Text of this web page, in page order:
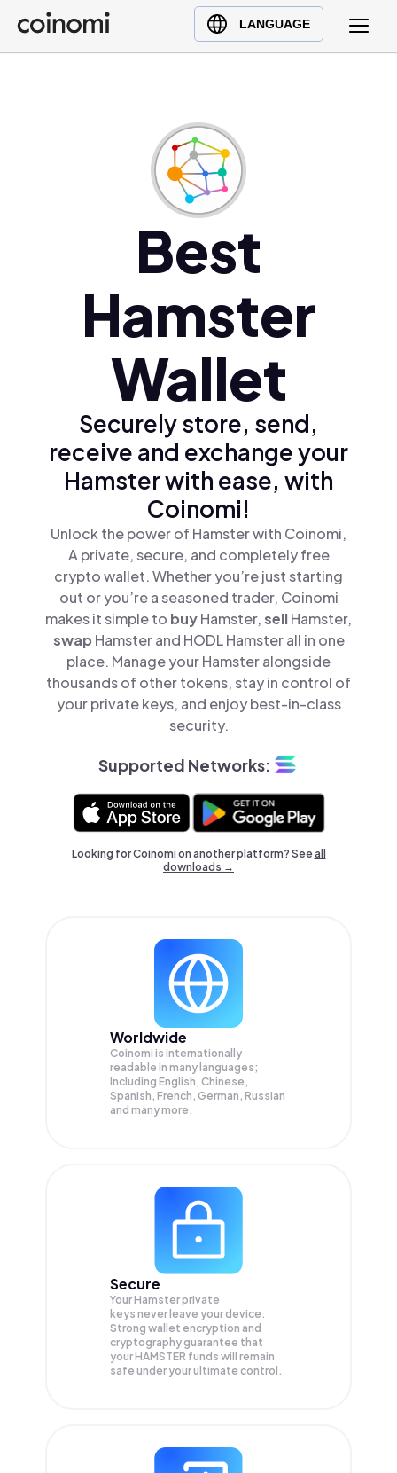
LANGUAGE
Buy Crypto
English (en)
Ελληνικά (el)
Best
Hamster
Wallet
Securely store, send,
receive and exchange your
Hamster with ease, with
Coinomi!
Unlock the power of Hamster with Coinomi,
A private, secure, and completely free
crypto wallet. Whether you’re just starting
out or you’re a seasoned trader, Coinomi
makes it simple to buyHamster,sellHamster,
swap Hamster and HODL Hamster all in one
place. Manage your Hamster alongside
thousands of other tokens, stay in control of
your private keys, and enjoy best-in-class
security.
Supported Networks:
Looking for Coinomi on another platform? Seeall
downloads →
Worldwide
Coinomi is internationally
readable in many languages;
Including English, Chinese,
Spanish, French, German, Russian
and many more.
Secure
Your Hamster private
keys never leave your device.
Strong wallet encryption and
cryptography guarantee that
yourHAMSTER funds will remain
safe under your ultimate control.